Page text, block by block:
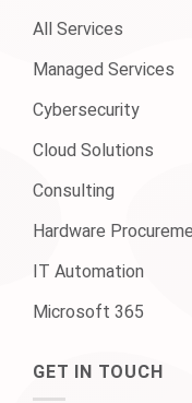
All Services
Managed Services
Cybersecurity
Cloud Solutions
Consulting
Hardware
IT Automation
Microsoft 365
GET IN TOUCH